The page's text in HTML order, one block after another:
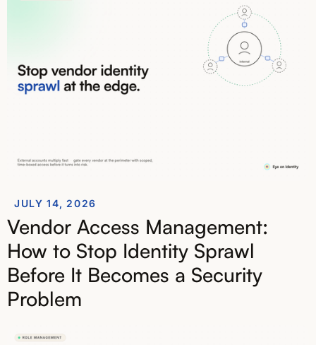
JULY 14, 2026
Vendor Access Management:
How to Stop Identity Sprawl
Before It Becomes a Security
Problem